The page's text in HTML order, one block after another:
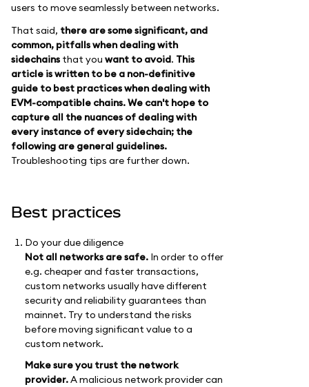
users to move seamlessly between networks.
That said, there are some significant, and
common, pitfalls when dealing with
sidechains that you want to avoid. This
article is written to be a non-definitive
guide to best practices when dealing with
EVM-compatible chains. We can't hope to
capture all the nuances of dealing with
every instance of every sidechain; the
following are general guidelines.
Troubleshooting tips are further down.
Best practices
Do your due diligence
Not all networks are safe. In order to offer
e.g. cheaper and faster transactions,
custom networks usually have different
security and reliability guarantees than
mainnet. Try to understand the risks
before moving significant value to a
custom network.
Make sure you trust the network
provider.A malicious network provider can